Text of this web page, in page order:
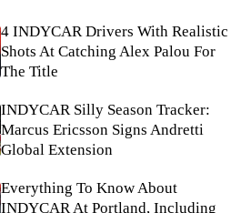
4 INDYCAR Drivers With Realistic
Shots At Catching Alex Palou For
The Title
INDYCAR Silly Season Tracker:
Marcus Ericsson Signs Andretti
Global Extension
Everything To Know About
INDYCAR At Portland, Including